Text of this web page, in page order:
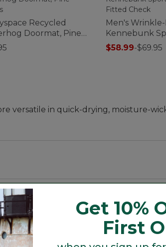
Recycled
Doormat, Pine
Men's
Kennebunk
Slightly Fitted
$58.99-$69.95
versatile in quick-drying, moisture-
a trimmer waist and slightly shorter
Get 10%
First